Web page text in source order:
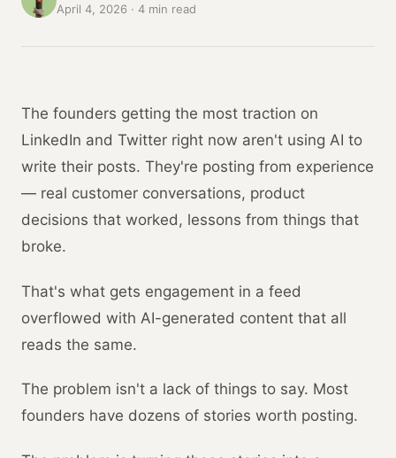
April 4, 2026 · 4 min read
The founders getting the most traction on
LinkedIn and Twitter right now aren't using AI to
write their posts. They're posting from experience
— real customer conversations, product
decisions that worked, lessons from things that
broke.
That's what gets engagement in a feed
overflowed with AI-generated content that all
reads the same.
The problem isn't a lack of things to say. Most
founders have dozens of stories worth posting.